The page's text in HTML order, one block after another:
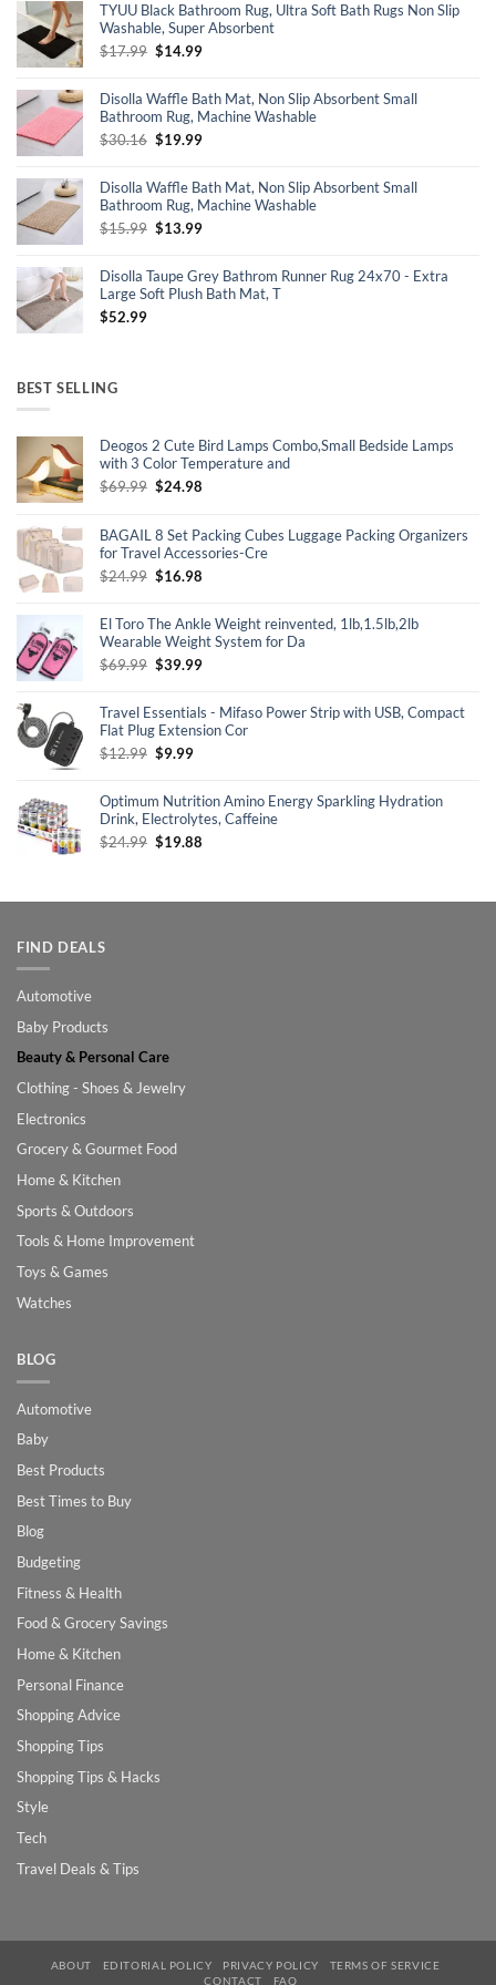
$16.99.$16.14.
TYUU Black Bathroom Rug, Ultra Soft Bath Rugs Non Slip
Washable, Super Absorbent
$17.99 Original
$17.99.
$14.99Current
$14.99.
Disolla Waffle Bath Mat, Non Slip Absorbent Small
Bathroom Rug, Machine Washable
$30.16 Original
$30.16.
$19.99Current
$19.99.
Disolla Waffle Bath Mat, Non Slip Absorbent Small
Bathroom Rug, Machine Washable
$15.99 Original
$15.99.
$13.99Current
$13.99.
Disolla Taupe Grey Bathrom Runner Rug 24x70 - Extra
Large Soft Plush Bath Mat, T
$52.99
BEST SELLING
Deogos 2 Cute Bird Lamps Combo,Small Bedside Lamps
with 3 Color Temperature and
$69.99 Original
$69.99.
$24.98Current
$24.98.
BAGAIL 8 Set Packing Cubes Luggage Packing Organizers
for Travel Accessories-Cre
$24.99 Original
$24.99.
$16.98Current
$16.98.
El Toro The Ankle Weight reinvented, 1lb,1.5lb,2lb
Wearable Weight System for Da
$69.99 Original
$69.99.
$39.99Current
$39.99.
Travel Essentials - Mifaso Power Strip with USB, Compact
Flat Plug Extension Cor
$12.99 Original
$12.99.
$9.99Current
$9.99.
Optimum Nutrition Amino Energy Sparkling Hydration
Drink, Electrolytes, Caffeine
$24.99 Original
$19.88Current
FIND DEALS
Automotive
Baby Products
Beauty & Personal Care
Clothing - Shoes & Jewelry
Electronics
Grocery & Gourmet Food
Home & Kitchen
Sports & Outdoors
Tools & Home Improvement
Toys & Games
Watches
BLOG
Automotive
Baby
Best Products
Best Times to Buy
Blog
Budgeting
Fitness & Health
Food & Grocery Savings
Home & Kitchen
Personal Finance
Shopping Advice
Shopping Tips
Shopping Tips & Hacks
Style
Tech
Travel Deals & Tips
ABOUT EDITORIAL POLICY PRIVACY POLICY
TERMS OF SERVICE
CONTACT
FAQ